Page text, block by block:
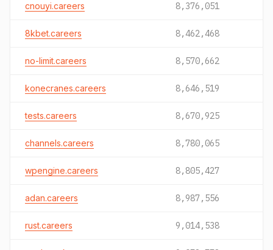
cnouyi.careers 8,376,051
8kbet.careers 8,462,468
no-limit.careers 8,570,662
konecranes.careers 8,646,519
tests.careers 8,670,925
channels.careers 8,780,065
wpengine.careers 8,805,427
adan.careers 8,987,556
rust.careers 9,014,538